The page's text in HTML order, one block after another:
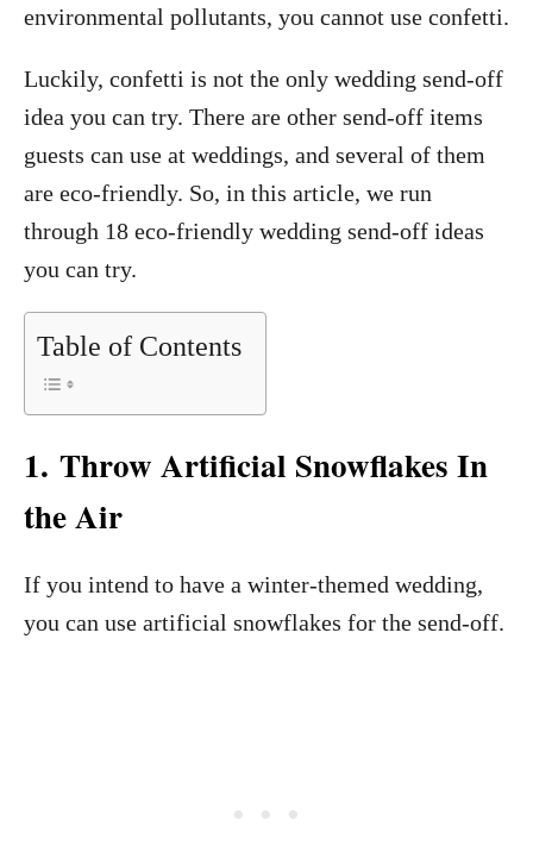
environmental pollutants, you cannot use confetti.
Luckily, confetti is not the only wedding send-off
idea you can try. There are other send-off items
guests can use at weddings, and several of them
are eco-friendly. So, in this article, we run
through 18 eco-friendly wedding send-off ideas
you can try.
Table of Contents
1. Throw Artificial Snowflakes In
the Air
If you intend to have a winter-themed wedding,
you can use artificial snowflakes for the send-off.